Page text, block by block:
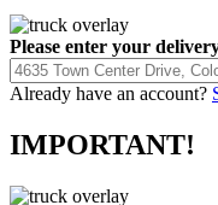
Please enter your
Already have an account?
IMPORTANT!